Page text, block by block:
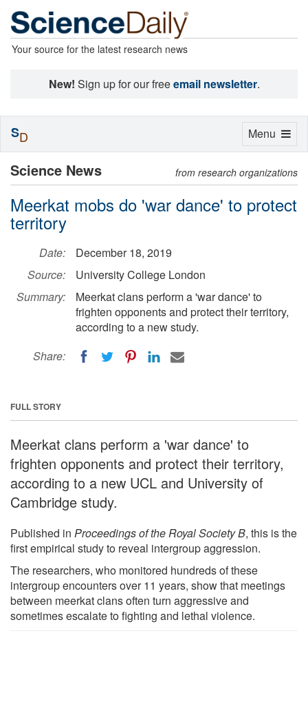
Your source for the latest research news
New! Sign up for our freeemail newsletter.
Science News from research organizations
Meerkat mobs do 'war dance' to protect
territory
Date:
December 18, 2019
Source:
University College London
Summary:
Meerkat clans perform a 'war dance' to
frighten opponents and protect their territory,
according to a new study.
Share:
FULL STORY
Meerkat clans perform a 'war dance' to
frighten opponents and protect their territory,
according to a new UCL and University of
Cambridge study.
Published in Proceedings of the Royal Society B, this is the
first empirical study to reveal intergroup aggression.
The researchers, who monitored hundreds of these
intergroup encounters over 11 years, show that meetings
between meerkat clans often turn aggressive and
sometimes escalate to fighting and lethal violence.
Toggle
Menu
SD